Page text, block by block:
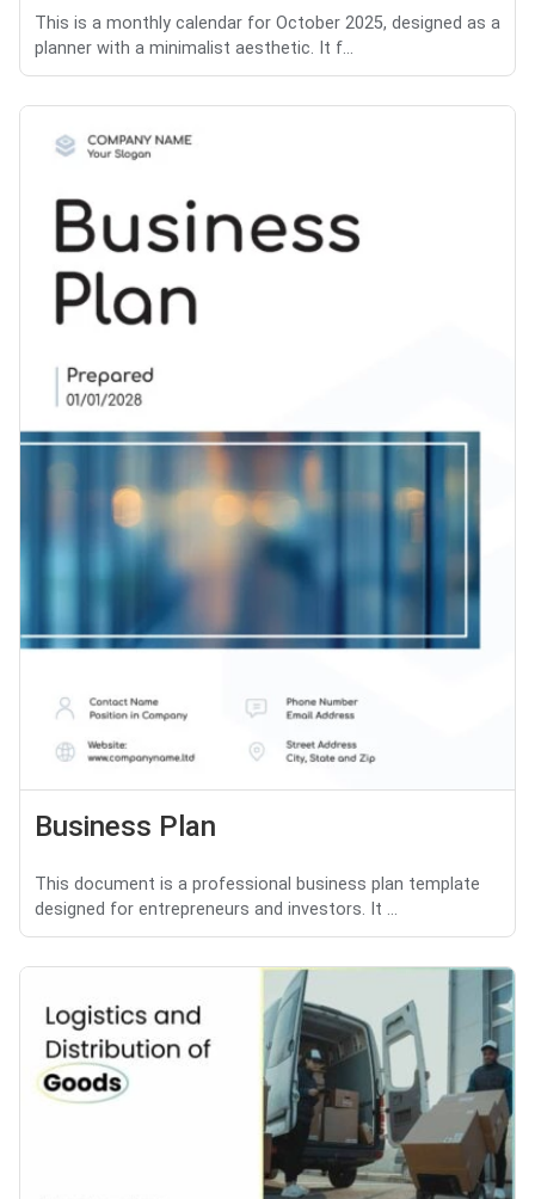
This is a monthly calendar for October 2025, designed as a
planner with a minimalist aesthetic. It f...
Business Plan
This document is a professional business plan template
designed for entrepreneurs and investors. It ...